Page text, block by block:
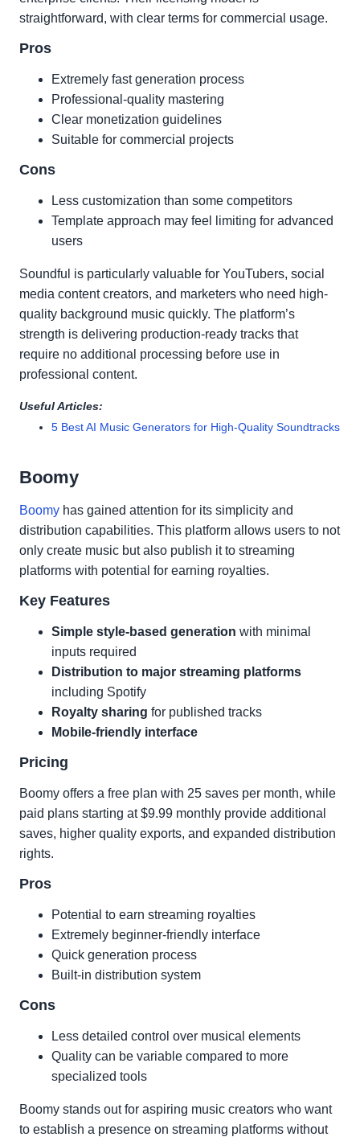
straightforward, with clear terms for commercial usage.
Pros
Extremely fast generation process
Professional-quality mastering
Clear monetization guidelines
Suitable for commercial projects
Cons
Less customization than some competitors
Template approach may feel limiting for advanced
users
Soundful is particularly valuable for YouTubers, social
media content creators, and marketers who need high-
quality background music quickly. The platform’s
strength is delivering production-ready tracks that
require no additional processing before use in
professional content.
Useful Articles:
5 Best AI Music Generators for High-Quality Soundtracks
Boomy
Boomy has gained attention for its simplicity and
distribution capabilities. This platform allows users to not
only create music but also publish it to streaming
platforms with potential for earning royalties.
Key Features
Simple style-based generation with minimal
inputs required
Distribution to major streaming platforms
including Spotify
Royalty sharing for published tracks
Mobile-friendly interface
Pricing
Boomy offers a free plan with 25 saves per month, while
paid plans starting at $9.99 monthly provide additional
saves, higher quality exports, and expanded distribution
rights.
Pros
Potential to earn streaming royalties
Extremely beginner-friendly interface
Quick generation process
Built-in distribution system
Cons
Less detailed control over musical elements
Quality can be variable compared to more
specialized tools
Boomy stands out for aspiring music creators who want
to establish a presence on streaming platforms without